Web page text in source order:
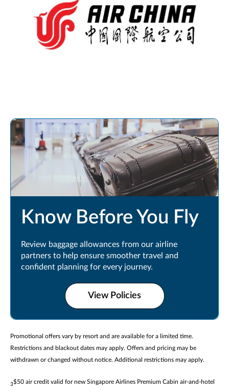
Know Before You Fly
Review baggage allowances from our airline
partners to help ensure smoother travel and
confident planning for every journey.
View Policies
Promotional offers vary by resort and are available for a limited time.
Restrictions and blackout dates may apply. Offers and pricing may be
withdrawn or changed without notice. Additional restrictions may apply.
3$50 air credit valid for new Singapore Airlines Premium Cabin air-and-hotel